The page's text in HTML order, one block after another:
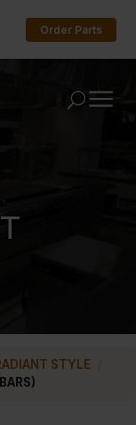
Order Parts
U
STYLE